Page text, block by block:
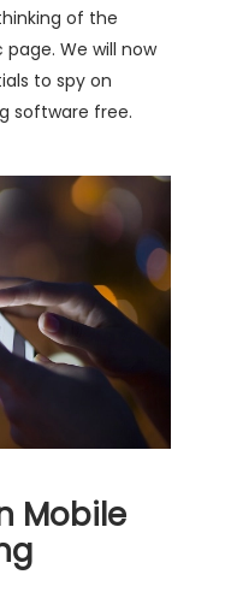
of the
We will now
to spy on
software free.
Mobile